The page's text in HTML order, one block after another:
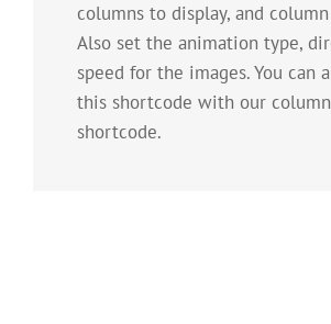
columns to display, and
Also set the animation type,
speed for the images. You can
this shortcode with our
shortcode.